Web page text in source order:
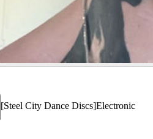
[Steel City Dance Discs]Electronic